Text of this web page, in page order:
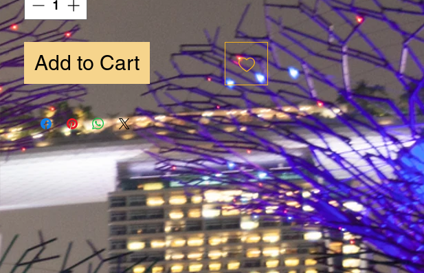
Add to Cart